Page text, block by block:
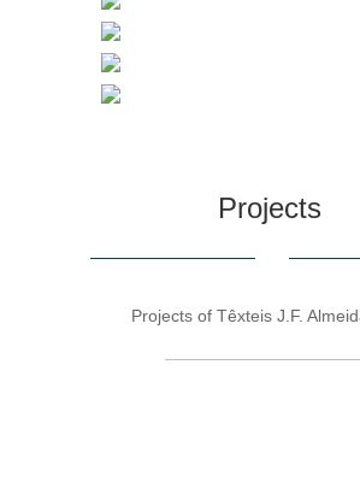
Projects
Projects of Têxteis J.F.